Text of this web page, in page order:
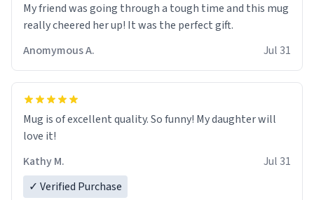
My friend was going through a tough time and this mug
really cheered her up! It was the perfect gift.
Anomymous A.
Jul 31
Mug is of excellent quality. So funny! My daughter will
love it!
Kathy M.
Jul 31
✓ Verified Purchase